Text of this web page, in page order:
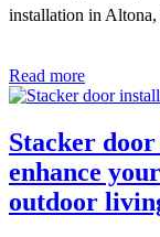
installation in
Read more
Stacker
enhance
outdoor